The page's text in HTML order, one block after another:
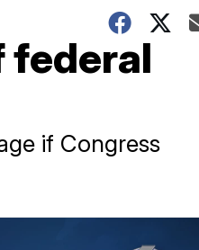
federal
if Congress